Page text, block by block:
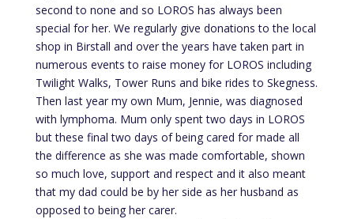
second to none and so LOROS has always been
special for her. We regularly give donations to the local
shop in Birstall and over the years have taken part in
numerous events to raise money for LOROS including
Twilight Walks, Tower Runs and bike rides to Skegness.
Then last year my own Mum, Jennie, was diagnosed
with lymphoma. Mum only spent two days in LOROS
but these final two days of being cared for made all
the difference as she was made comfortable, shown
so much love, support and respect and it also meant
that my dad could be by her side as her husband as
opposed to being her carer.